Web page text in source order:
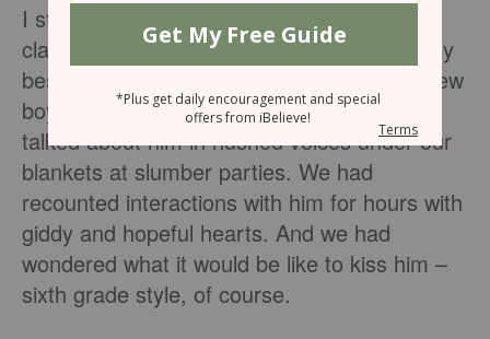
I still remember sitting at that table in art
class in the sixth grade. I was sitting with my
best friend, and across the table was the new
boy at school whom we both liked. We had
talked about him in hushed voices under our
blankets at slumber parties. We had
recounted interactions with him for hours with
giddy and hopeful hearts. And we had
wondered what it would be like to kiss him –
sixth grade style, of course.